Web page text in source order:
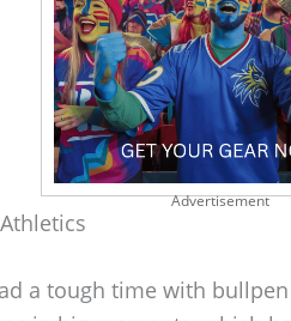
Advertisement
a tough time with